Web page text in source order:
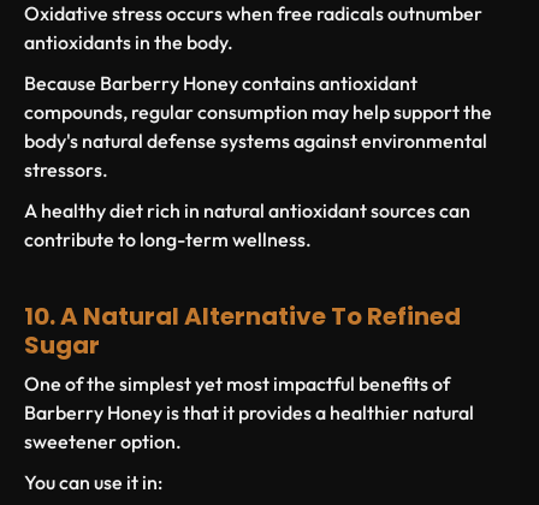
Oxidative stress occurs when free radicals outnumber
antioxidants in the body.
Because Barberry Honey contains antioxidant
compounds, regular consumption may help support the
body's natural defense systems against environmental
stressors.
A healthy diet rich in natural antioxidant sources can
contribute to long-term wellness.
10. A Natural Alternative To Refined
Sugar
One of the simplest yet most impactful benefits of
Barberry Honey is that it provides a healthier natural
sweetener option.
You can use it in: